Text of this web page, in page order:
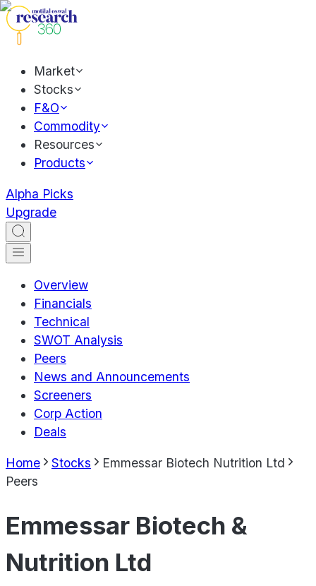
Market
Stocks
F&O
Commodity
Resources
Products
Alpha Picks
Upgrade
Overview
Financials
Technical
SWOT Analysis
Peers
News and Announcements
Screeners
Corp Action
Deals
Home Stocks
Emmessar Biotech Nutrition Ltd
Peers
Emmessar Biotech &
Nutrition Ltd